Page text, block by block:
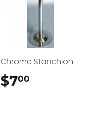
Chrome Stanchion
$700